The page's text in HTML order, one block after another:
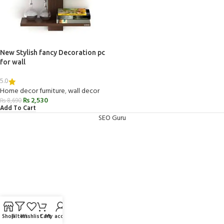
New Stylish fancy Decoration pc
for wall
5.0
Home decor furniture,wall decor
₨8,690 ₨2,530
Add To Cart
SEO Guru
ShopFiltersWishlistCartMy account